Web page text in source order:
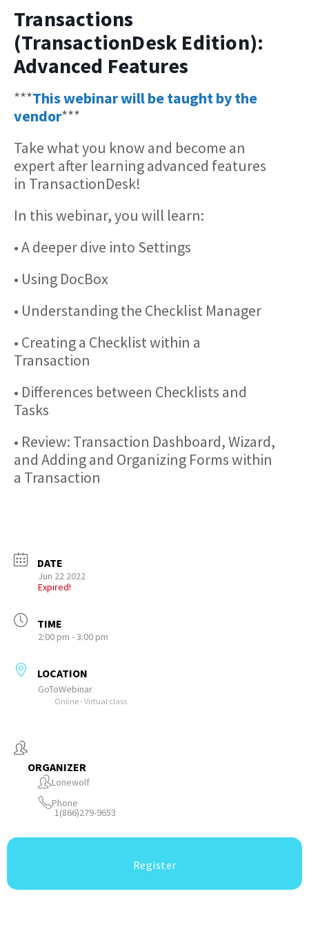
Transactions
(TransactionDesk Edition):
Advanced Features
***This webinar will be taught by the
vendor***
Take what you know and become an
expert after learning advanced features
in TransactionDesk!
In this webinar, you will learn:
• A deeper dive into Settings
• Using DocBox
• Understanding the Checklist Manager
• Creating a Checklist within a
Transaction
• Differences between Checklists and
Tasks
• Review: Transaction Dashboard, Wizard,
and Adding and Organizing Forms within
a Transaction
DATE
Jun 22 2022
Expired!
TIME
2:00 pm - 3:00 pm
LOCATION
GoToWebinar
Online - Virtual class
ORGANIZER
Lonewolf
Phone
1(866)279-9653
Register